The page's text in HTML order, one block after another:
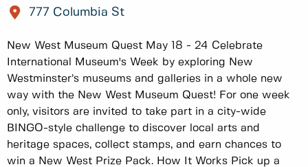
777 Columbia St
New West Museum Quest May 18 - 24 Celebrate
International Museum's Week by exploring New
Westminster’s museums and galleries in a whole new
way with the New West Museum Quest! For one week
only, visitors are invited to take part in a city-wide
BINGO-style challenge to discover local arts and
heritage spaces, collect stamps, and earn chances to
win a New West Prize Pack. How It Works Pick up a